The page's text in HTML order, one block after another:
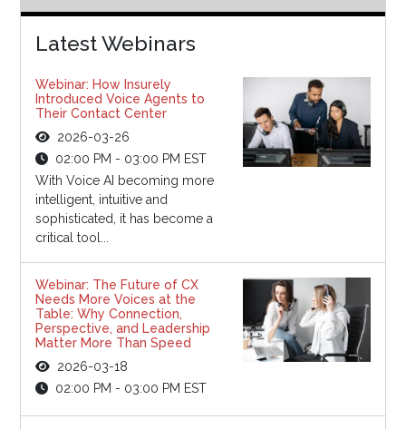
Latest Webinars
Webinar: How Insurely
Introduced Voice Agents to
Their Contact Center
2026-03-26
02:00 PM - 03:00 PM EST
With Voice AI becoming more
intelligent, intuitive and
sophisticated, it has become a
critical tool...
Webinar: The Future of CX
Needs More Voices at the
Table: Why Connection,
Perspective, and Leadership
Matter More Than Speed
2026-03-18
02:00 PM - 03:00 PM EST